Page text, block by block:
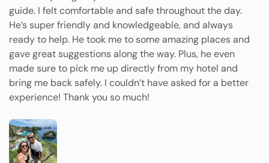
guide. I felt comfortable and safe throughout the day.
He’s super friendly and knowledgeable, and always
ready to help. He took me to some amazing places and
gave great suggestions along the way. Plus, he even
made sure to pick me up directly from my hotel and
bring me back safely. I couldn’t have asked for a better
experience! Thank you so much!